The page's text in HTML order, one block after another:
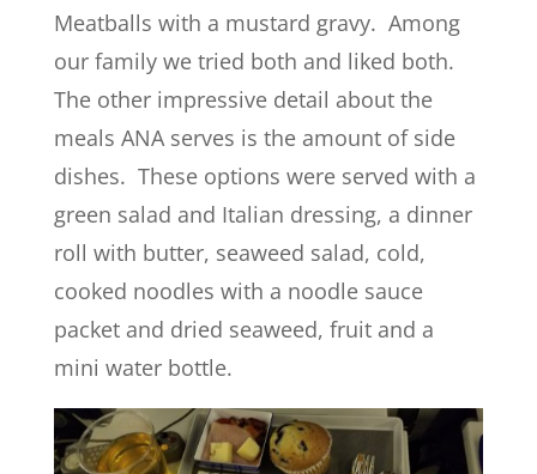
Meatballs with a mustard gravy. Among
our family we tried both and liked both.
The other impressive detail about the
meals ANA serves is the amount of side
dishes. These options were served with a
green salad and Italian dressing, a dinner
roll with butter, seaweed salad, cold,
cooked noodles with a noodle sauce
packet and dried seaweed, fruit and a
mini water bottle.